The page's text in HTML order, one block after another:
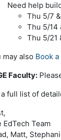
Need help
Thu 5/7
Thu 5/14
Thu 5/21
may also Book
Faculty:
a full list of
EdTech Team
Matt,